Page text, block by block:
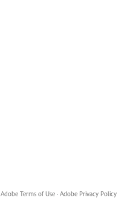
Adobe Terms of Use · Adobe Privacy Policy